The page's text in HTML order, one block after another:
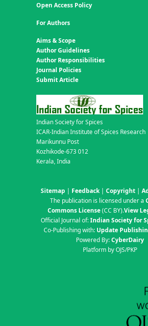
Open Access Policy
For Authors
Aims & Scope
Author Guidelines
Author Responsibilities
Journal Policies
Submit Article
Indian Society for Spices
ICAR-Indian Institute of Spices Research
Marikunnu Post
Kozhikode-673 012
Kerala, India
Sitemap | Feedback| Copyright|
The publication is licensed under a
Commons License(CC BY).View
Official Journal of:Indian Society for
Co-Publishing with: Update
Powered By:CyberDairy
Platform by OJS/PKP